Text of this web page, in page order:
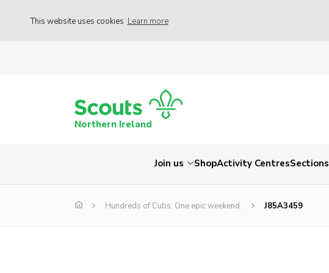
This website uses cookies Learn more
Northern Ireland
Join us ShopActivity CentresSections
Hundreds of Cubs. One epic weekend. J85A3459